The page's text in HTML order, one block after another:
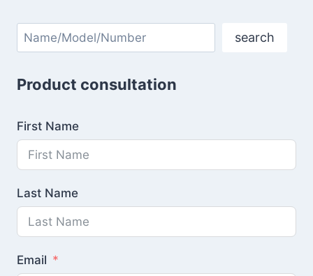
Search search
Product consultation
First Name
Last Name
Email